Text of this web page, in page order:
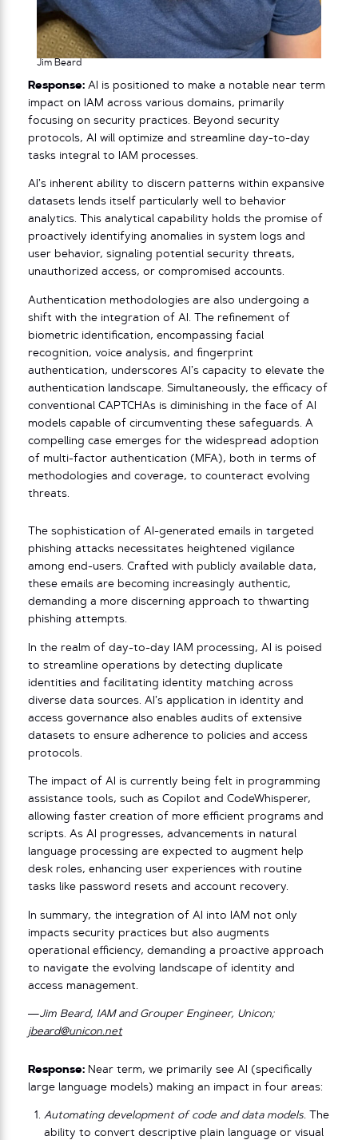
Jim Beard
Response: AI is positioned to make a notable near term
impact on IAM across various domains, primarily
focusing on security practices. Beyond security
protocols, AI will optimize and streamline day-to-day
tasks integral to IAM processes.
AI’s inherent ability to discern patterns within expansive
datasets lends itself particularly well to behavior
analytics. This analytical capability holds the promise of
proactively identifying anomalies in system logs and
user behavior, signaling potential security threats,
unauthorized access, or compromised accounts.
Authentication methodologies are also undergoing a
shift with the integration of AI. The refinement of
biometric identification, encompassing facial
recognition, voice analysis, and fingerprint
authentication, underscores AI’s capacity to elevate the
authentication landscape. Simultaneously, the efficacy of
conventional CAPTCHAs is diminishing in the face of AI
models capable of circumventing these safeguards. A
compelling case emerges for the widespread adoption
of multi-factor authentication (MFA), both in terms of
methodologies and coverage, to counteract evolving
threats.
The sophistication of AI-generated emails in targeted
phishing attacks necessitates heightened vigilance
among end-users. Crafted with publicly available data,
these emails are becoming increasingly authentic,
demanding a more discerning approach to thwarting
phishing attempts.
In the realm of day-to-day IAM processing, AI is poised
to streamline operations by detecting duplicate
identities and facilitating identity matching across
diverse data sources. AI’s application in identity and
access governance also enables audits of extensive
datasets to ensure adherence to policies and access
protocols.
The impact of AI is currently being felt in programming
assistance tools, such as Copilot and CodeWhisperer,
allowing faster creation of more efficient programs and
scripts. As AI progresses, advancements in natural
language processing are expected to augment help
desk roles, enhancing user experiences with routine
tasks like password resets and account recovery.
In summary, the integration of AI into IAM not only
impacts security practices but also augments
operational efficiency, demanding a proactive approach
to navigate the evolving landscape of identity and
access management.
—Jim Beard, IAM and Grouper Engineer, Unicon;
jbeard@unicon.net
Response: Near term, we primarily see AI (specifically
large language models) making an impact in four areas:
Automating development of code and data models. The
ability to convert descriptive plain language or visual